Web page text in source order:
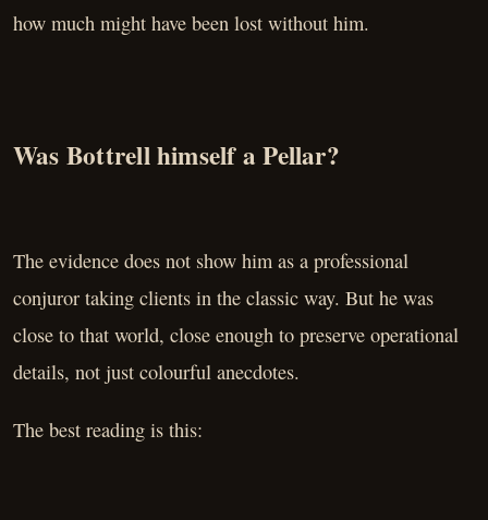
how much might have been lost without him.
Was Bottrell himself a Pellar?
The evidence does not show him as a professional
conjuror taking clients in the classic way. But he was
close to that world, close enough to preserve operational
details, not just colourful anecdotes.
The best reading is this: